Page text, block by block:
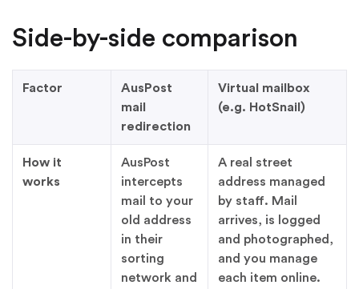
Side-by-side comparison
Factor
AusPost
mail
redirection
Virtual mailbox
(e.g. HotSnail)
How it
works
AusPost
intercepts
mail to your
old address
in their
sorting
network and
A real street
address managed
by staff. Mail
arrives, is logged
and photographed,
and you manage
each item online.